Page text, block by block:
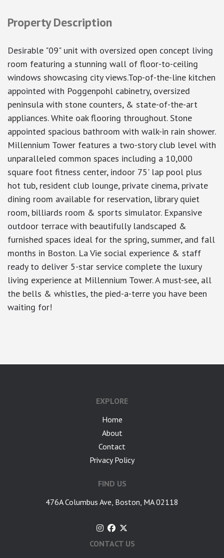
Property Description
Desirable "09" unit with oversized open concept living
room featuring a stunning wall of floor-to-ceiling
windows showcasing city views.Top-of-the-line kitchen
appointed with Poggenpohl cabinetry, oversized
peninsula with stone counters, & state-of-the-art
appliances. White oak flooring throughout. Stone
appointed spacious bathroom with walk-in rain shower.
Millennium Tower features a two-story club level with
unparalleled common spaces including a 10,000
square foot fitness center, indoor 75' lap pool plus
hot tub, resident club lounge, private cinema, private
dining room available for reservation, library quiet
room, billiards room & sports simulator. Expansive
outdoor terrace with beautifully landscaped &
furnished spaces ideal for the spring, summer, and fall
months in Boston. La Vie social experience & staff
ready to deliver 5-star service complete the luxury
living experience at Millennium Tower. A must-see, all
the bells & whistles, the pied-a-terre you have been
waiting for!
EXPLORE
Home
About
Contact
Privacy Policy
FIND US
476A Columbus Ave, Boston, MA 02118
CONTACT US